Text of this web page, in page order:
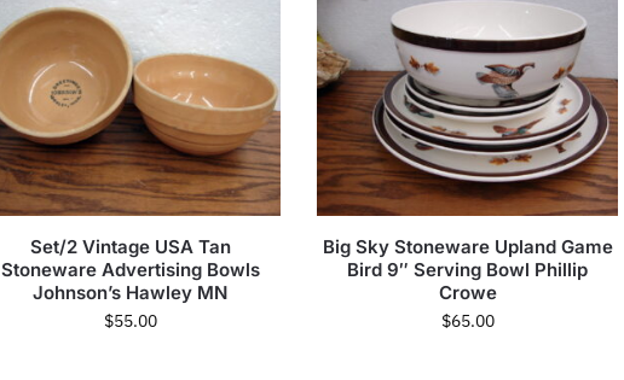
Set/2 Vintage USA Tan
Stoneware Advertising Bowls
Johnson’s Hawley MN
$55.00
Big Sky Stoneware Upland Game
Bird 9″ Serving Bowl Phillip
Crowe
$65.00